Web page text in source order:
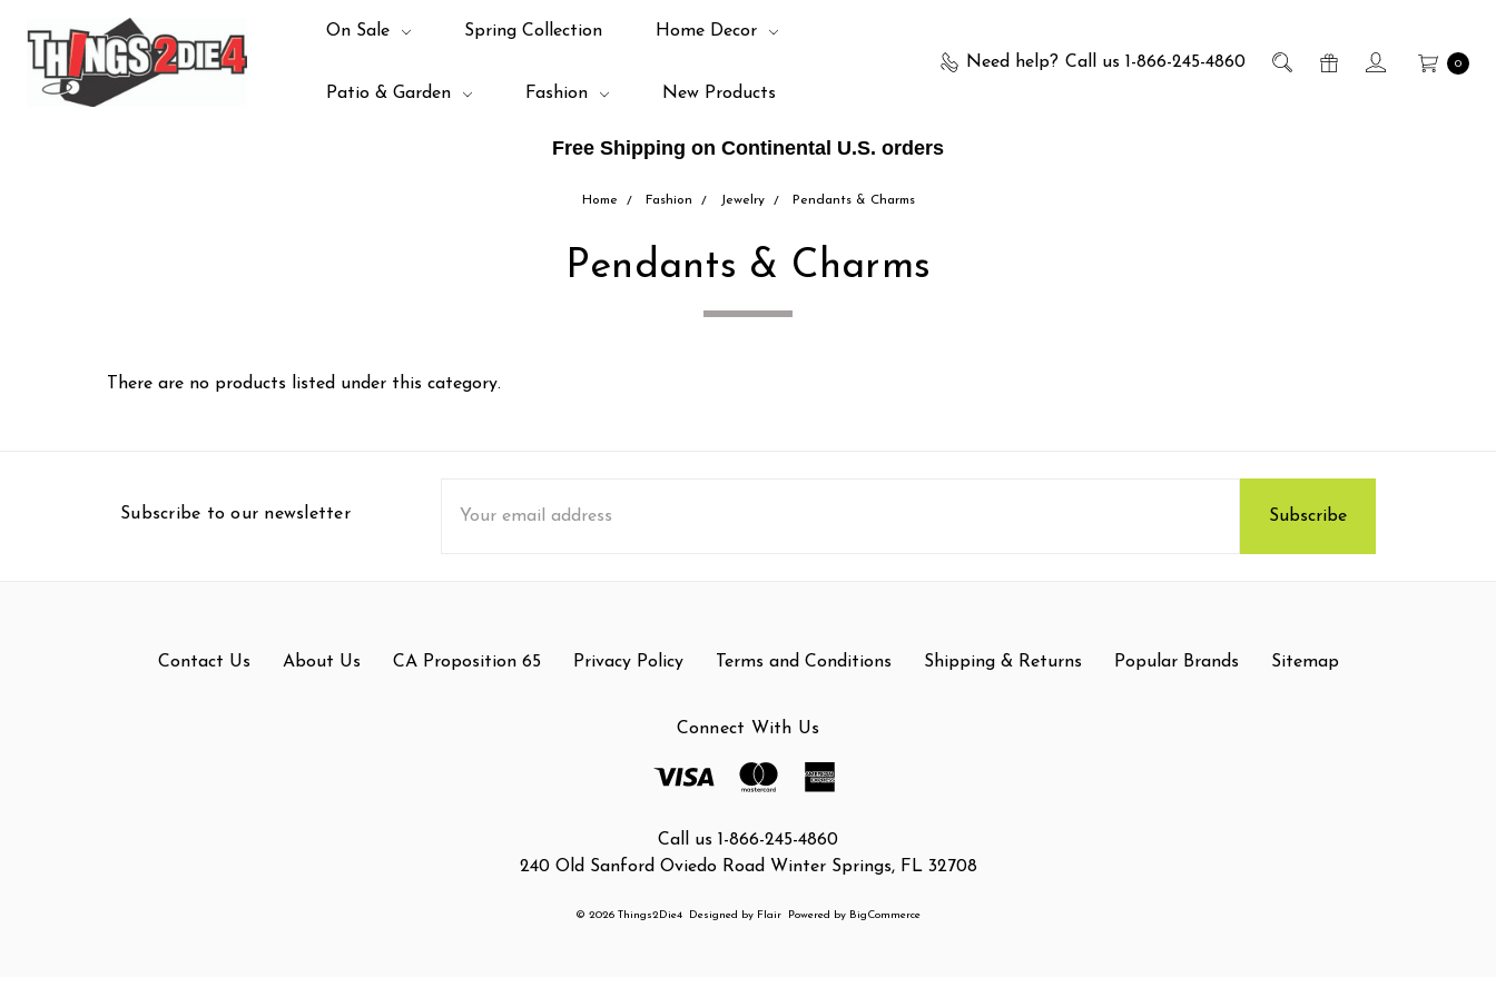
Free Shipping on Continental U.S. orders
Need help? Call us 1-866-245-4860 0
On Sale Spring Collection Home Decor
Patio & Garden Fashion New Products
Home Fashion Jewelry Pendants & Charms
Pendants & Charms
There are no products listed under this category.
Subscribe to our newsletter
Address
Contact Us About Us CA Proposition 65 Privacy Policy Terms and Conditions Shipping & Returns Popular Brands Sitemap
Connect With Us
Call us 1-866-245-4860
240 Old Sanford Oviedo Road Winter Springs, FL 32708
© 2026 Things2Die4 Designed by Flair Powered by BigCommerce